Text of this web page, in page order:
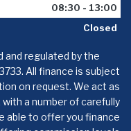
08:30 - 13:00
Closed
and regulated by the
All finance is subject
on request. We act as
a number of carefully
able to offer you finance